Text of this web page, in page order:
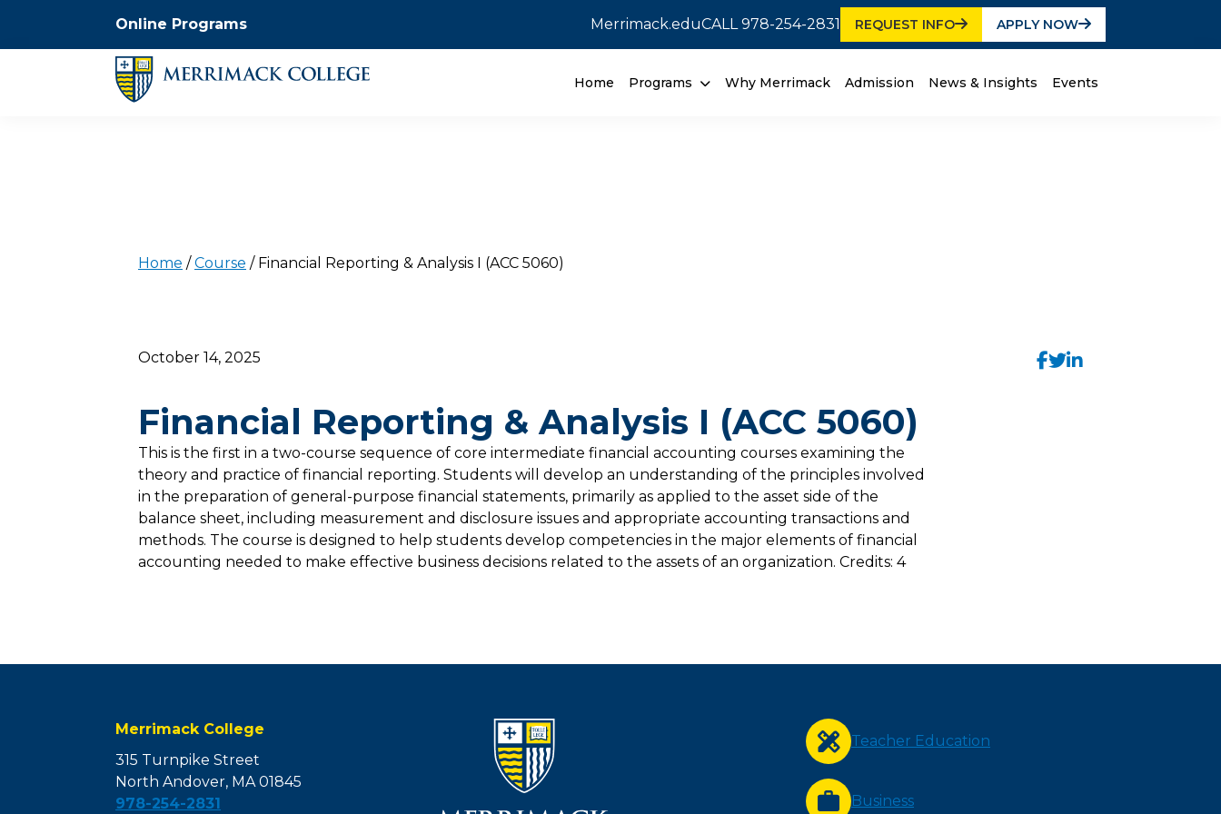
Online Programs Merrimack.eduCALL978-254-2831 REQUEST INFO APPLY NOW
Home Programs Why Merrimack Admission News & Insights Events
Home /Course / Financial Reporting & Analysis I (ACC 5060)
Financial Reporting & Analysis I (ACC 5060)
October 14, 2025
This is the first in a two-course sequence of core intermediate financial accounting courses examining the
theory and practice of financial reporting. Students will develop an understanding of the principles involved
in the preparation of general-purpose financial statements, primarily as applied to the asset side of the
balance sheet, including measurement and disclosure issues and appropriate accounting transactions and
methods. The course is designed to help students develop competencies in the major elements of financial
accounting needed to make effective business decisions related to the assets of an organization. Credits: 4
Merrimack College
315 Turnpike Street
North Andover, MA 01845
978-254-2831
Teacher Education
Business